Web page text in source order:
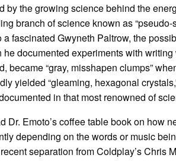
by the growing science behind the
branch of science known as
fascinated Gwyneth Paltrow, the
he documented experiments with writing
became “gray, misshapen clumps”
yielded “gleaming, hexagonal
in that most renowned of
Dr. Emoto’s coffee table book on how
depending on the words or music
separation from Coldplay’s Chris